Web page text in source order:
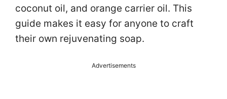
coconut oil, and orange carrier oil. This
guide makes it easy for anyone to craft
their own rejuvenating soap.
Advertisements